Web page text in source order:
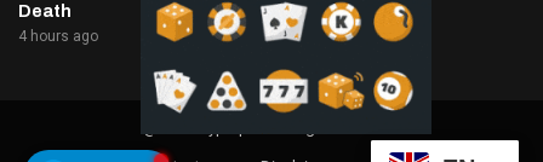
Death
4 hours ago